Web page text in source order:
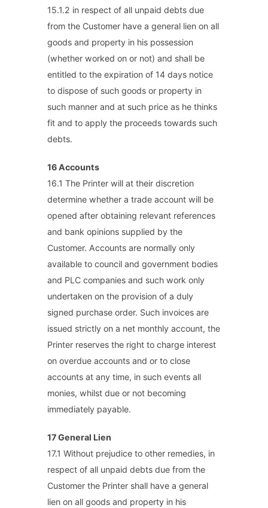
15.1.2 in respect of all unpaid debts due
from the Customer have a general lien on all
goods and property in his possession
(whether worked on or not) and shall be
entitled to the expiration of 14 days notice
to dispose of such goods or property in
such manner and at such price as he thinks
fit and to apply the proceeds towards such
debts.
16 Accounts
16.1 The Printer will at their discretion
determine whether a trade account will be
opened after obtaining relevant references
and bank opinions supplied by the
Customer. Accounts are normally only
available to council and government bodies
and PLC companies and such work only
undertaken on the provision of a duly
signed purchase order. Such invoices are
issued strictly on a net monthly account, the
Printer reserves the right to charge interest
on overdue accounts and or to close
accounts at any time, in such events all
monies, whilst due or not becoming
immediately payable.
17 General Lien
17.1 Without prejudice to other remedies, in
respect of all unpaid debts due from the
Customer the Printer shall have a general
lien on all goods and property in his